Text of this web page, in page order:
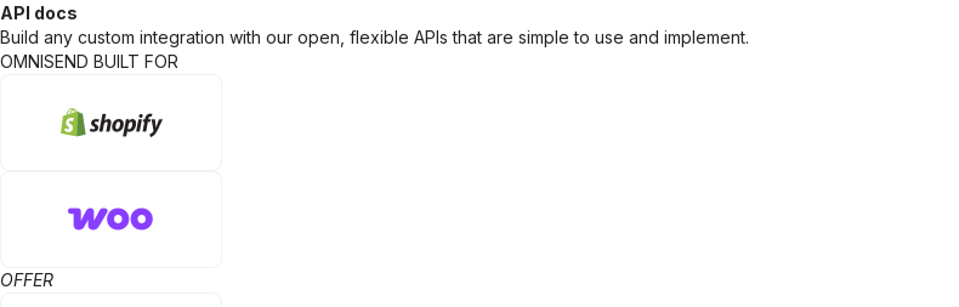
API docs
Build any custom integration with our open, flexible APIs that are simple to use and implement.
OMNISEND BUILT FOR
OFFER